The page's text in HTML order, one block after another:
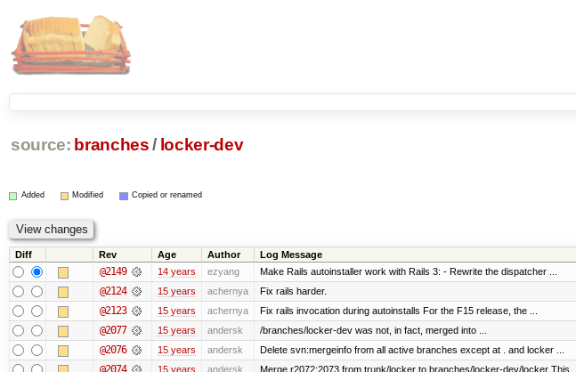
source: branches / locker-dev
Added Modified Copied or renamed
Diff Rev Age Author Log Message
@2149 14 years ezyang Make Rails autoinstaller work with Rails 3: - Rewrite the dispatcher ...
@2124 15 years achernya Fix rails harder.
@2123 15 years achernya Fix rails invocation during autoinstalls For the F15 release, the ...
@2077 15 years andersk /branches/locker-dev was not, in fact, merged into ...
@2076 15 years andersk Delete svn:mergeinfo from all active branches except at . and locker ...
@2074 15 years andersk Merge r2072:2073 from trunk/locker to branches/locker-dev/locker This ...